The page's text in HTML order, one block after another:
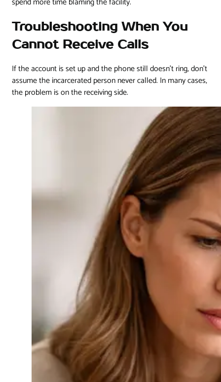
Troubleshooting When You
Cannot Receive Calls
If the account is set up and the phone still doesn't ring, don't
assume the incarcerated person never called. In many cases,
the problem is on the receiving side.